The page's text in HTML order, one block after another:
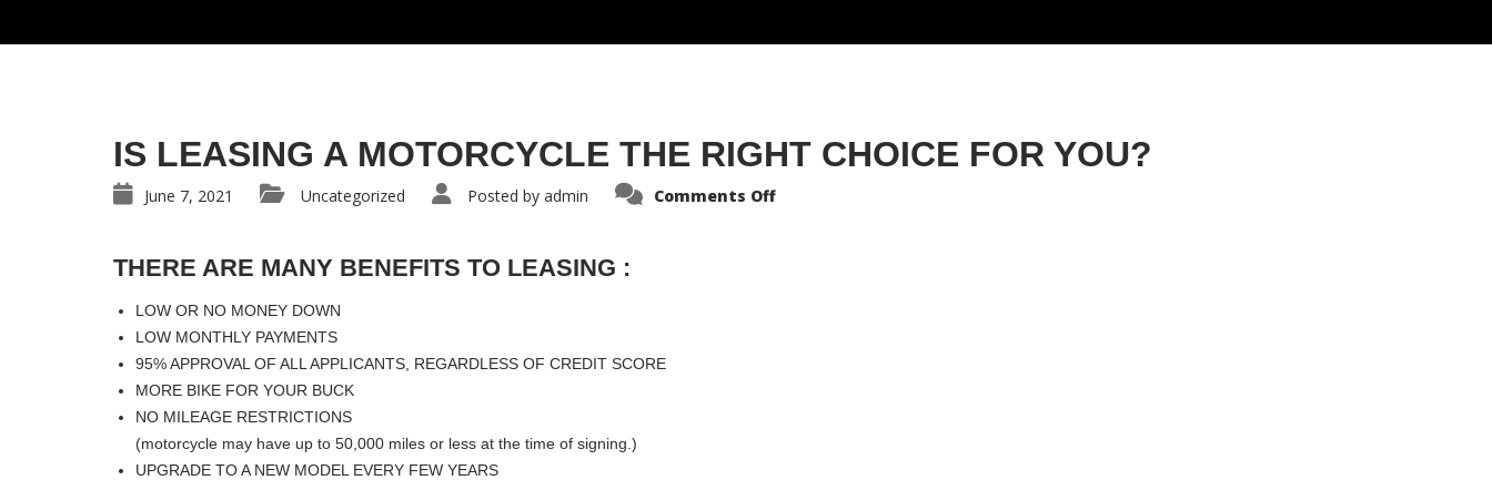
IS LEASING A MOTORCYCLE THE RIGHT CHOICE FOR YOU?
June 7, 2021 Uncategorized Posted by admin Comments Off
THERE ARE MANY BENEFITS TO LEASING :
LOW OR NO MONEY DOWN
LOW MONTHLY PAYMENTS
95% APPROVAL OF ALL APPLICANTS, REGARDLESS OF CREDIT SCORE
MORE BIKE FOR YOUR BUCK
NO MILEAGE RESTRICTIONS
(motorcycle may have up to 50,000 miles or less at the time of signing.)
UPGRADE TO A NEW MODEL EVERY FEW YEARS